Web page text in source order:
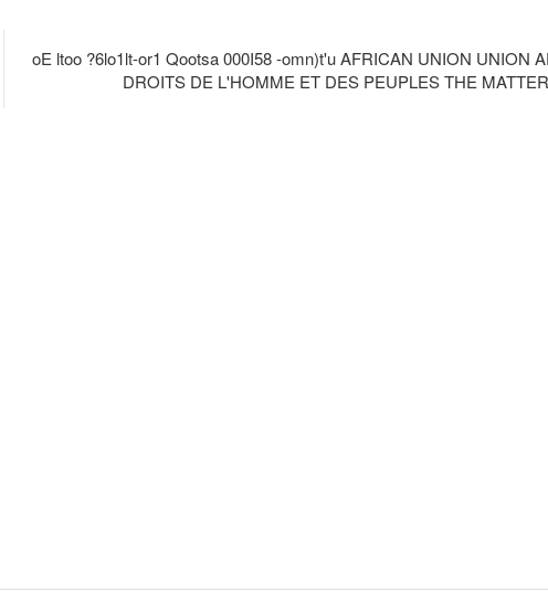
oE ltoo ?6lo1lt-or1 Qootsa 000I58 -omn)t'u AFRICAN UNION
DROITS DE L'HOMME ET DES PEUPLES THE